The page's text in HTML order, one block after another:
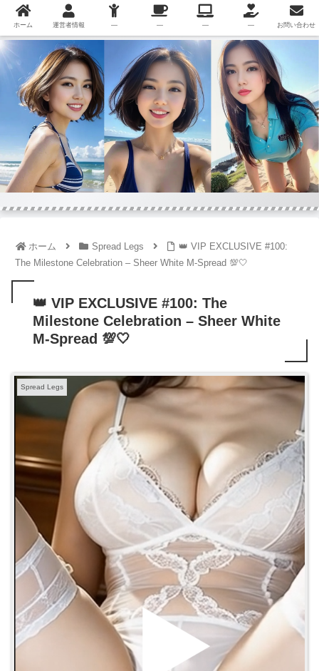
ホーム Spread Legs
👑 VIP EXCLUSIVE #100:
The Milestone Celebration – Sheer White M-Spread 💯🤍
👑 VIP EXCLUSIVE #100: The
Milestone Celebration – Sheer White
M-Spread 💯🤍
Spread Legs
ホーム 運営者情報 — — — — お問い合わせ